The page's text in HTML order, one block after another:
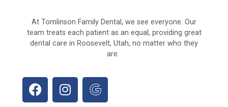
At Tomlinson Family Dental, we see everyone. Our
team treats each patient as an equal, providing great
dental care in Roosevelt, Utah, no matter who they
are.